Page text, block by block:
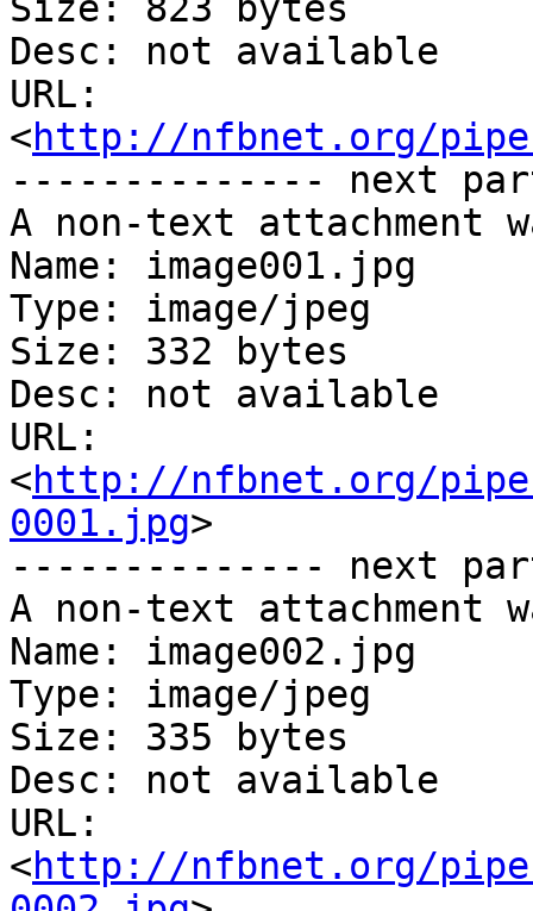
Size: 823 bytes
Desc: not available
URL:
<http://nfbnet.org/
-------------- next
A non-text attachment
Name: image001.jpg
Type: image/jpeg
Size: 332 bytes
Desc: not available
URL:
<http://nfbnet.org/
0001.jpg>
-------------- next
A non-text attachment
Name: image002.jpg
Type: image/jpeg
Size: 335 bytes
Desc: not available
URL:
<http://nfbnet.org/